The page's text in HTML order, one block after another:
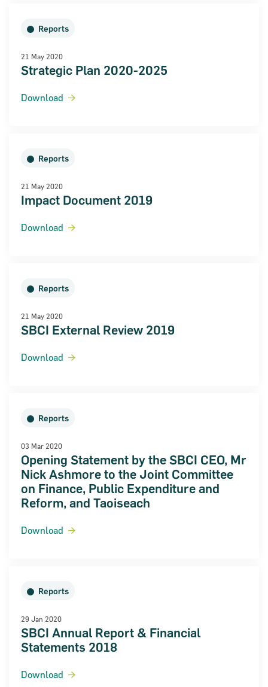
Reports
21 May 2020
Strategic Plan 2020-2025
Download
Reports
21 May 2020
Impact Document 2019
Download
Reports
21 May 2020
SBCI External Review 2019
Download
Reports
03 Mar 2020
Opening Statement by the SBCI CEO, Mr
Nick Ashmore to the Joint Committee
on Finance, Public Expenditure and
Reform, and Taoiseach
Download
Reports
29 Jan 2020
SBCI Annual Report & Financial
Statements 2018
Download